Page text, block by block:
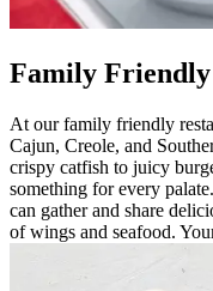
Family
At our family friendly
Cajun, Creole, and
crispy catfish to juicy
something for every
can gather and share
of wings and seafood.